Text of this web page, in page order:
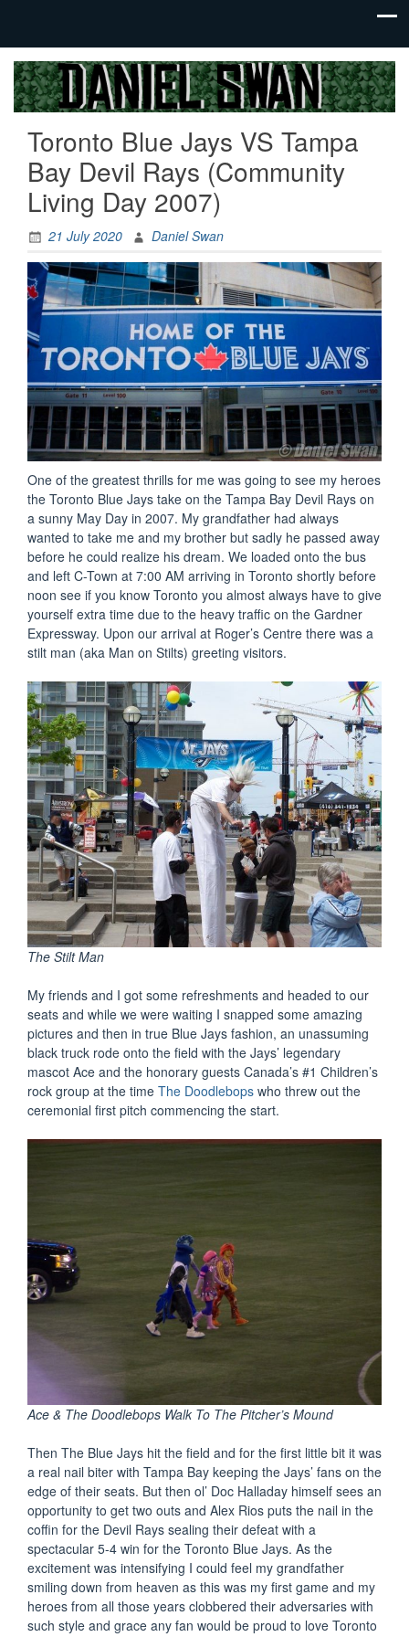
Daniel
Swan
Jack Of
All
Trades,
Master
Of
None
Toronto Blue Jays VS Tampa
Bay Devil Rays (Community
Living Day 2007)
21 July 2020 Daniel Swan
One of the greatest thrills for me was going to see my heroes
the Toronto Blue Jays take on the Tampa Bay Devil Rays on
a sunny May Day in 2007. My grandfather had always
wanted to take me and my brother but sadly he passed away
before he could realize his dream. We loaded onto the bus
and left C-Town at 7:00 AM arriving in Toronto shortly before
noon see if you know Toronto you almost always have to give
yourself extra time due to the heavy traffic on the Gardner
Expressway. Upon our arrival at Roger’s Centre there was a
stilt man (aka Man on Stilts) greeting visitors.
The Stilt Man
My friends and I got some refreshments and headed to our
seats and while we were waiting I snapped some amazing
pictures and then in true Blue Jays fashion, an unassuming
black truck rode onto the field with the Jays’ legendary
mascot Ace and the honorary guests Canada’s #1 Children’s
rock group at the time The Doodlebops who threw out the
ceremonial first pitch commencing the start.
Ace & The Doodlebops Walk To The Pitcher’s Mound
Then The Blue Jays hit the field and for the first little bit it was
a real nail biter with Tampa Bay keeping the Jays’ fans on the
edge of their seats. But then ol’ Doc Halladay himself sees an
opportunity to get two outs and Alex Rios puts the nail in the
coffin for the Devil Rays sealing their defeat with a
spectacular 5-4 win for the Toronto Blue Jays. As the
excitement was intensifying I could feel my grandfather
smiling down from heaven as this was my first game and my
heroes from all those years clobbered their adversaries with
such style and grace any fan would be proud to love Toronto